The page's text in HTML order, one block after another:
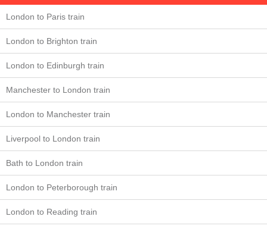
London to Paris train
London to Brighton train
London to Edinburgh train
Manchester to London train
London to Manchester train
Liverpool to London train
Bath to London train
London to Peterborough train
London to Reading train